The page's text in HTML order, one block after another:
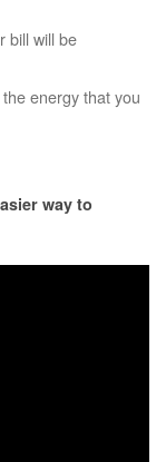
bill will be
energy that you
way to